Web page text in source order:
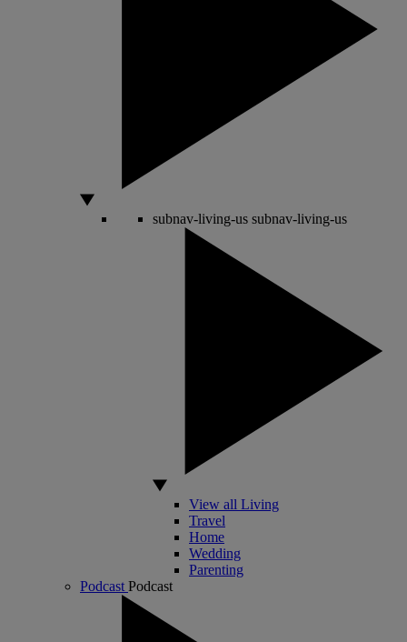
subnav-living-us subnav-living-us
View all Living
Travel
Home
Wedding
Parenting
Podcast Podcast